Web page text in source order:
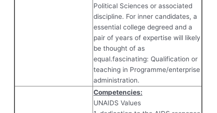
Political Sciences or associated
discipline. For inner candidates, a
essential college degreed and a
pair of years of expertise will likely
be thought of as
equal.fascinating: Qualification or
teaching in Programme/enterprise
administration.
Competencies:
UNAIDS Values